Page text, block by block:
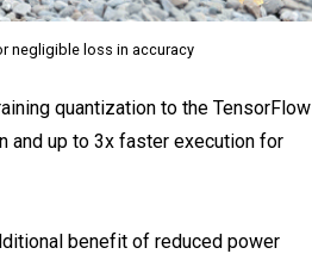
negligible loss in accuracy
quantization to the TensorFlow
and up to 3x faster execution for
benefit of reduced power